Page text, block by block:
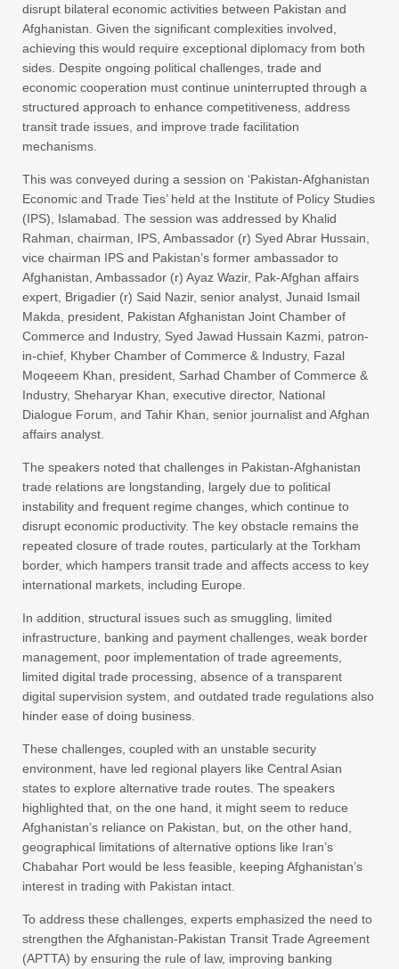
disrupt bilateral economic activities between Pakistan and
Afghanistan. Given the significant complexities involved,
achieving this would require exceptional diplomacy from both
sides. Despite ongoing political challenges, trade and
economic cooperation must continue uninterrupted through a
structured approach to enhance competitiveness, address
transit trade issues, and improve trade facilitation
mechanisms.
This was conveyed during a session on ‘Pakistan-Afghanistan
Economic and Trade Ties’ held at the Institute of Policy Studies
(IPS), Islamabad. The session was addressed by Khalid
Rahman, chairman, IPS, Ambassador (r) Syed Abrar Hussain,
vice chairman IPS and Pakistan’s former ambassador to
Afghanistan, Ambassador (r) Ayaz Wazir, Pak-Afghan affairs
expert, Brigadier (r) Said Nazir, senior analyst, Junaid Ismail
Makda, president, Pakistan Afghanistan Joint Chamber of
Commerce and Industry, Syed Jawad Hussain Kazmi, patron-
in-chief, Khyber Chamber of Commerce & Industry, Fazal
Moqeeem Khan, president, Sarhad Chamber of Commerce &
Industry, Sheharyar Khan, executive director, National
Dialogue Forum, and Tahir Khan, senior journalist and Afghan
affairs analyst.
The speakers noted that challenges in Pakistan-Afghanistan
trade relations are longstanding, largely due to political
instability and frequent regime changes, which continue to
disrupt economic productivity. The key obstacle remains the
repeated closure of trade routes, particularly at the Torkham
border, which hampers transit trade and affects access to key
international markets, including Europe.
In addition, structural issues such as smuggling, limited
infrastructure, banking and payment challenges, weak border
management, poor implementation of trade agreements,
limited digital trade processing, absence of a transparent
digital supervision system, and outdated trade regulations also
hinder ease of doing business.
These challenges, coupled with an unstable security
environment, have led regional players like Central Asian
states to explore alternative trade routes. The speakers
highlighted that, on the one hand, it might seem to reduce
Afghanistan’s reliance on Pakistan, but, on the other hand,
geographical limitations of alternative options like Iran’s
Chabahar Port would be less feasible, keeping Afghanistan’s
interest in trading with Pakistan intact.
To address these challenges, experts emphasized the need to
strengthen the Afghanistan-Pakistan Transit Trade Agreement
(APTTA) by ensuring the rule of law, improving banking